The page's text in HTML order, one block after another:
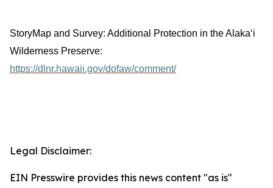
StoryMap and Survey: Additional Protection in the Alakaʻi
Wilderness Preserve:
https://dlnr.hawaii.gov/dofaw/comment/
Legal Disclaimer:
EIN Presswire provides this news content "as is"